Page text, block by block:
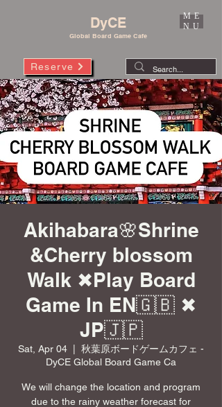
DyCE
Global Board Game Cafe
Reserve
ME
NU
Akihabara🌸Shrine
&Cherry blossom
Walk ✖︎Play Board
Game In EN🇬🇧 ✖︎
JP🇯🇵
Sat, Apr 04
秋葉原ボードゲームカフェ -
DyCE Global Board Game Ca
We will change the location and program
due to the rainy weather forecast for